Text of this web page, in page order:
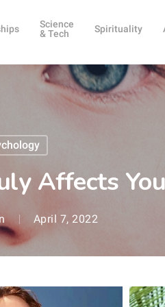
Science
& Tech
Spirituality
Affects
April 7, 2022